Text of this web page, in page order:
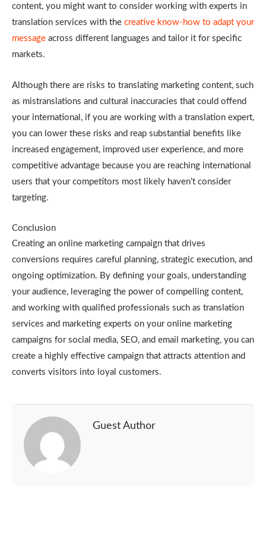
content, you might want to consider working with experts in
translation services with the creative know-how to adapt your
message across different languages and tailor it for specific
markets.
Although there are risks to translating marketing content, such
as mistranslations and cultural inaccuracies that could offend
your international, if you are working with a translation expert,
you can lower these risks and reap substantial benefits like
increased engagement, improved user experience, and more
competitive advantage because you are reaching international
users that your competitors most likely haven’t consider
targeting.
Conclusion
Creating an online marketing campaign that drives
conversions requires careful planning, strategic execution, and
ongoing optimization. By defining your goals, understanding
your audience, leveraging the power of compelling content,
and working with qualified professionals such as translation
services and marketing experts on your online marketing
campaigns for social media, SEO, and email marketing, you can
create a highly effective campaign that attracts attention and
converts visitors into loyal customers.
Guest Author